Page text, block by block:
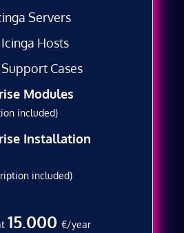
Servers
Icinga Hosts
Support Cases
Modules
included)
Installation
included)
15.000€/year